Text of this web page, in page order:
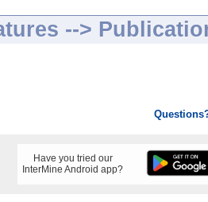
-->
Have you tried our
InterMine Android app?